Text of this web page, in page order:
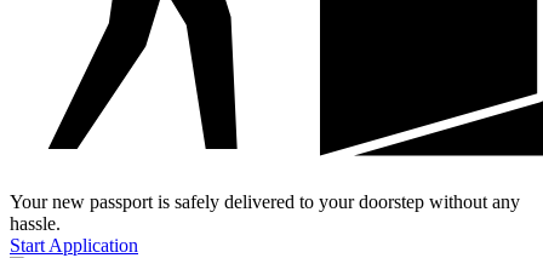
Your new passport is safely delivered to your doorstep without any
hassle.
Start Application